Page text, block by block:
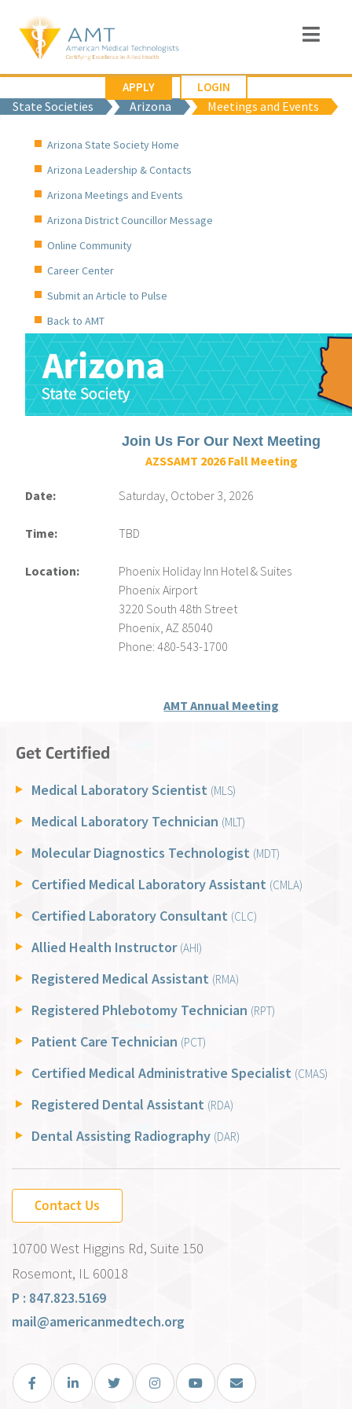
APPLY LOGIN
State Societies Arizona Meetings and Events
Arizona State Society Home
Arizona Leadership & Contacts
Arizona Meetings and Events
Arizona District Councillor Message
Online Community
Career Center
Submit an Article to Pulse
Back to AMT
Join Us For Our Next Meeting
AZSSAMT 2026 Fall Meeting
Date: Saturday, October 3, 2026
Time: TBD
Location:
Phoenix Holiday Inn Hotel & Suites
Phoenix Airport
3220 South 48th Street
Phoenix, AZ 85040
Phone: 480-543-1700
AMT Annual Meeting
Get Certified
Medical Laboratory Scientist (MLS)
Medical Laboratory Technician (MLT)
Molecular Diagnostics Technologist (MDT)
Certified Medical Laboratory Assistant (CMLA)
Certified Laboratory Consultant (CLC)
Allied Health Instructor (AHI)
Registered Medical Assistant (RMA)
Registered Phlebotomy Technician (RPT)
Patient Care Technician (PCT)
Certified Medical Administrative Specialist (CMAS)
Registered Dental Assistant (RDA)
Dental Assisting Radiography (DAR)
Contact Us
10700 West Higgins Rd, Suite 150
Rosemont, IL 60018
P : 847.823.5169
mail@americanmedtech.org
FacebookLinkedInTwitter InstagramYou TubeEmail Us